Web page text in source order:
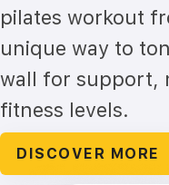
pilates workout
unique way to
wall for support,
fitness levels.
DISCOVER MORE